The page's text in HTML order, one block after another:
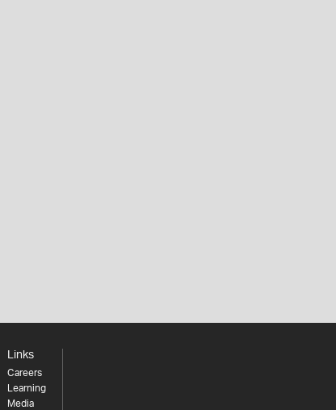
Links
Careers
Learning
Media